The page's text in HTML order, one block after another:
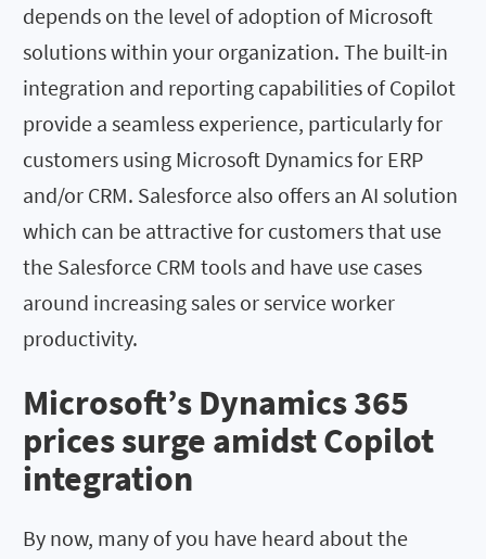
depends on the level of adoption of Microsoft
solutions within your organization. The built-in
integration and reporting capabilities of Copilot
provide a seamless experience, particularly for
customers using Microsoft Dynamics for ERP
and/or CRM. Salesforce also offers an AI solution
which can be attractive for customers that use
the Salesforce CRM tools and have use cases
around increasing sales or service worker
productivity.
Microsoft’s Dynamics 365
prices surge amidst Copilot
integration
By now, many of you have heard about the